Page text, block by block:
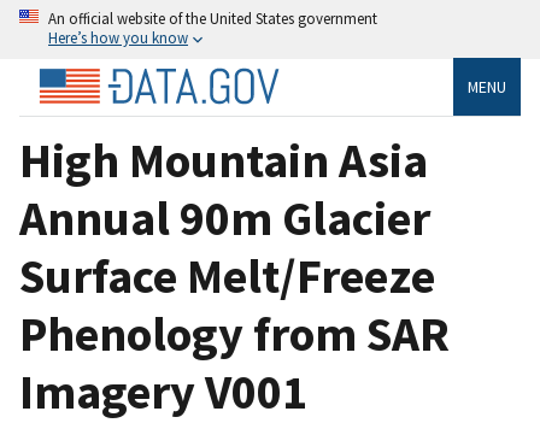
An official website of the United States government
Here’s how you know
MENU
High Mountain Asia
Annual 90m Glacier
Surface Melt/Freeze
Phenology from SAR
Imagery V001